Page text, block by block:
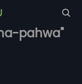
pahwa"